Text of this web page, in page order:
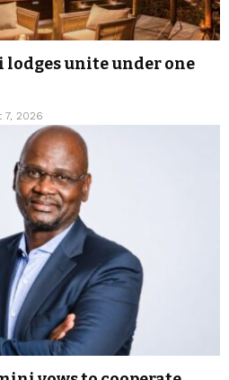
unite under one
7, 2026